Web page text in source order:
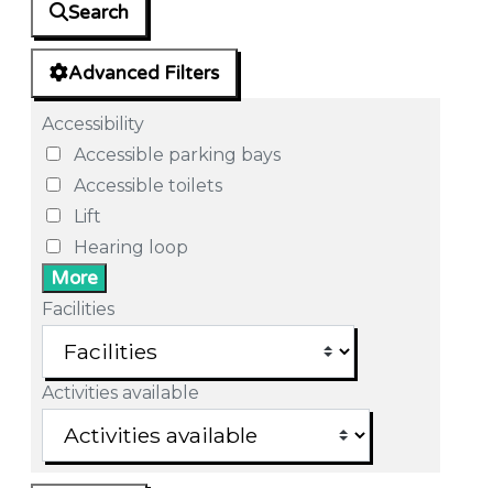
Search
Advanced Filters
Accessibility
Accessible parking bays
Accessible toilets
Lift
Hearing loop
More
Facilities
Activities available